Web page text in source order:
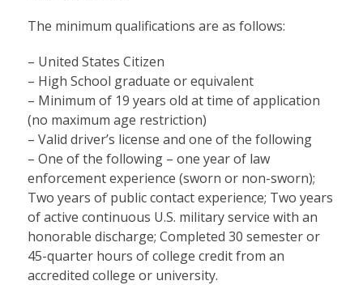
The minimum qualifications are as follows:
– United States Citizen
– High School graduate or equivalent
– Minimum of 19 years old at time of application
(no maximum age restriction)
– Valid driver’s license and one of the following
– One of the following – one year of law
enforcement experience (sworn or non-sworn);
Two years of public contact experience; Two years
of active continuous U.S. military service with an
honorable discharge; Completed 30 semester or
45-quarter hours of college credit from an
accredited college or university.